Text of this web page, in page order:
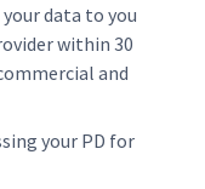
data to you
within 30
and
your PD for